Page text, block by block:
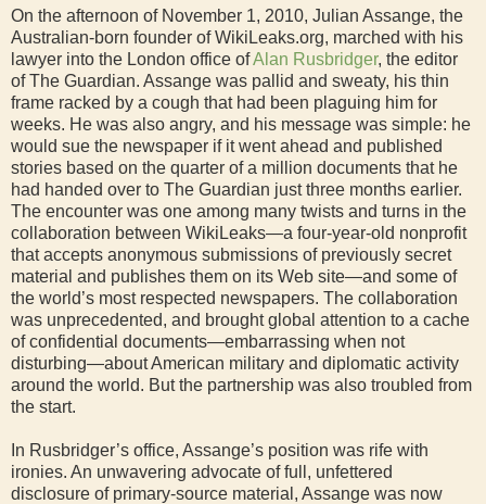
On the afternoon of November 1, 2010, Julian Assange, the
Australian-born founder of WikiLeaks.org, marched with his
lawyer into the London office ofAlan Rusbridger, the editor
of The Guardian. Assange was pallid and sweaty, his thin
frame racked by a cough that had been plaguing him for
weeks. He was also angry, and his message was simple: he
would sue the newspaper if it went ahead and published
stories based on the quarter of a million documents that he
had handed over to The Guardian just three months earlier.
The encounter was one among many twists and turns in the
collaboration between WikiLeaks—a four-year-old nonprofit
that accepts anonymous submissions of previously secret
material and publishes them on its Web site—and some of
the world’s most respected newspapers. The collaboration
was unprecedented, and brought global attention to a cache
of confidential documents—embarrassing when not
disturbing—about American military and diplomatic activity
around the world. But the partnership was also troubled from
the start.
In Rusbridger’s office, Assange’s position was rife with
ironies. An unwavering advocate of full, unfettered
disclosure of primary-source material, Assange was now